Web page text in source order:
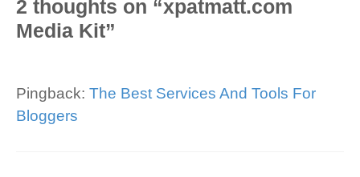
2 thoughts on “xpatmatt.com
Media Kit”
Pingback: The Best Services And Tools For
Bloggers